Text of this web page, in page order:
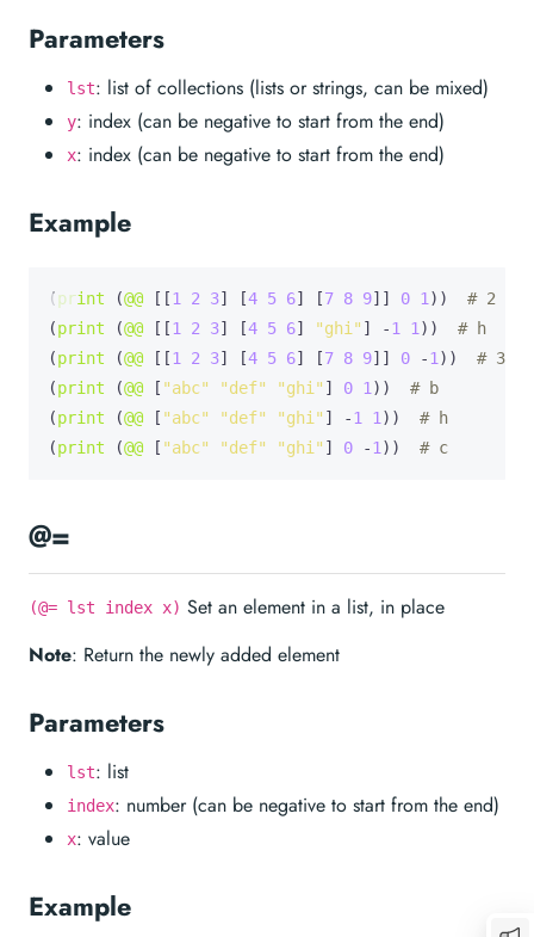
Parameters
lst: list of collections (lists or strings, can be mixed)
y: index (can be negative to start from the end)
x: index (can be negative to start from the end)
Example
(print (@@ [[1 2 3] [4 5 6] [7 8 9]] 0 1 )) # 2
(print (@@ [[1 2 3] [4 5 6] "ghi" ] -1 1 )) # h
(print (@@ [[1 2 3] [4 5 6] [7 8 9]] 0 -1 )) # 3
(print (@@ [ "abc" "def" "ghi" ] 0 1 )) # b
(print (@@ [ "abc" "def" "ghi" ] -1 1 )) # h
(print (@@ [ "abc" "def" "ghi" ] 0 -1 )) # c
@=
(@= lst index x) Set an element in a list, in place
Note: Return the newly added element
Parameters
lst: list
index: number (can be negative to start from the end)
x: value
Example